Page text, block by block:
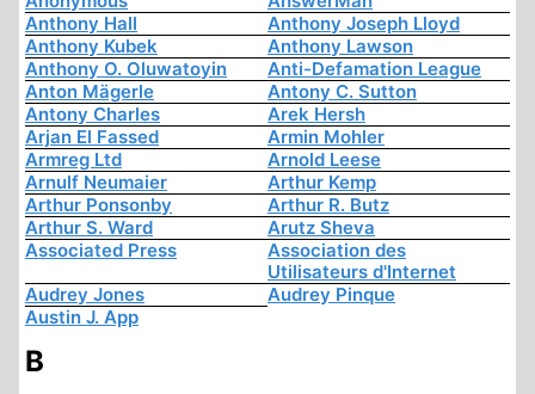
Anthony Hall
Anthony Joseph Lloyd
Anthony Kubek
Anthony Lawson
Anthony O. Oluwatoyin
Anti-Defamation League
Anton Mägerle
Antony C. Sutton
Antony Charles
Arek Hersh
Arjan El Fassed
Armin Mohler
Armreg Ltd
Arnold Leese
Arnulf Neumaier
Arthur Kemp
Arthur Ponsonby
Arthur R. Butz
Arthur S. Ward
Arutz Sheva
Associated Press
Association des
Utilisateurs d'Internet
Audrey Jones
Audrey Pinque
Austin J. App
B